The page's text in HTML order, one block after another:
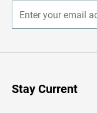
Stay Current